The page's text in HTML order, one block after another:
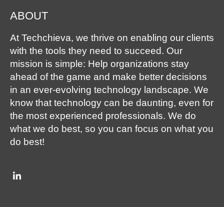
ABOUT
At Techchieva, we thrive on enabling our clients
with the tools they need to succeed. Our
mission is simple: Help organizations stay
ahead of the game and make better decisions
in an ever-evolving technology landscape. We
know that technology can be daunting, even for
the most experienced professionals. We do
what we do best, so you can focus on what you
do best!